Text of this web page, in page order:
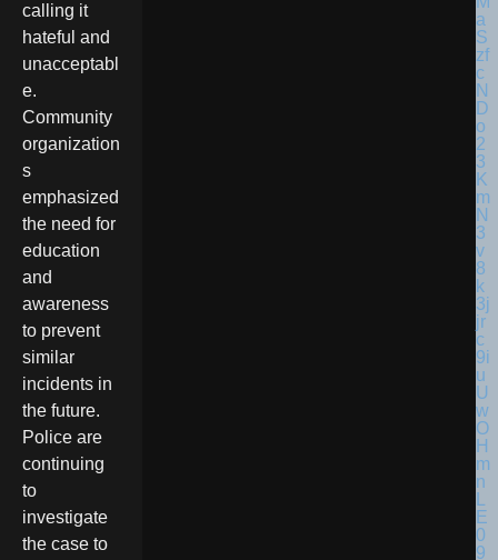
calling it
hateful and
unacceptabl
e.
Community
organization
s
emphasized
the need for
education
and
awareness
to prevent
similar
incidents in
the future.
Police are
continuing
to
investigate
the case to